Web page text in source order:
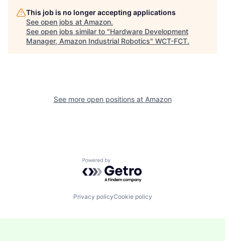
This job is no longer accepting applications
See open jobs at Amazon.
See open jobs similar to "Hardware Development
Manager, Amazon Industrial Robotics" WCT-FCT.
See more open positions at Amazon
Powered by Getro.com
Privacy policyCookie policy